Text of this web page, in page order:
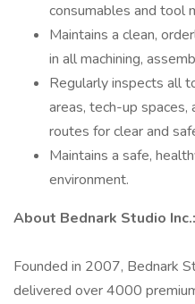
consumables and tool
Maintains a clean,
in all machining,
Regularly inspects all
areas, tech-up spaces,
routes for clear and
Maintains a safe,
environment.
About Bednark Studio Inc.:
Founded in 2007, Bednark
delivered over 4000